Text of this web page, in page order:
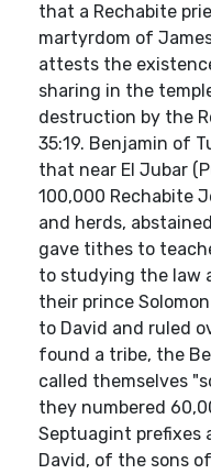
that a Rechabite
martyrdom of
attests the
sharing in the
destruction by the
35:19. Benjamin of
that near El Jubar
100,000 Rechabite
and herds,
gave tithes to
to studying the law
their prince
to David and ruled
found a tribe, the
called themselves
they numbered
Septuagint prefixes
David, of the sons